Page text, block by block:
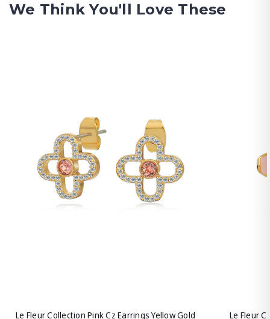
We Think You'll Love These
Le Fleur Collection Pink Cz Earrings Yellow Gold Le Fleur